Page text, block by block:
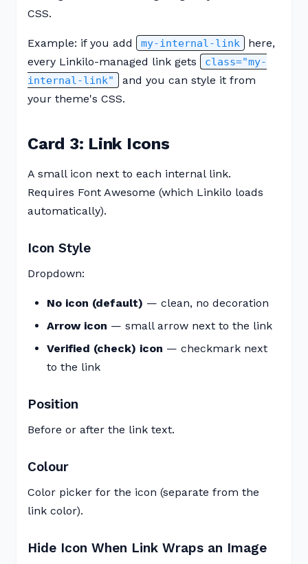
CSS.
Example: if you add my-internal-link
here,
every Linkilo-managed link gets
class="my-
internal-link"
and you can style it from
your theme's CSS.
Card 3: Link Icons
A small icon next to each internal link.
Requires Font Awesome (which Linkilo loads
automatically).
Icon Style
Dropdown:
No icon (default) — clean, no decoration
Arrow icon — small arrow next to the link
Verified (check) icon — checkmark next
to the link
Position
Before or after the link text.
Colour
Color picker for the icon (separate from the
link color).
Hide Icon When Link Wraps an Image